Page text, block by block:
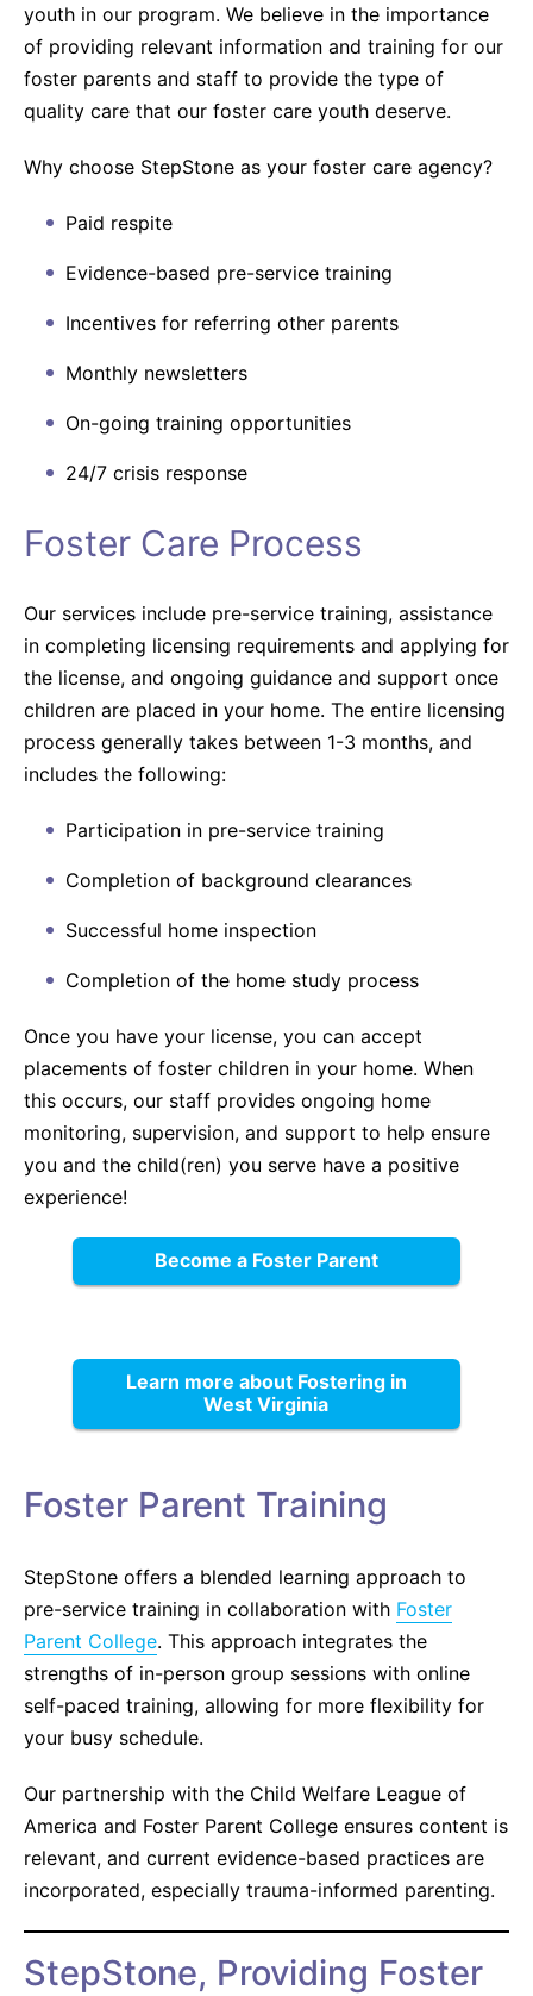
youth in our program. We believe in the importance
of providing relevant information and training for our
foster parents and staff to provide the type of
quality care that our foster care youth deserve.
Why choose StepStone as your foster care agency?
Paid respite
Evidence-based pre-service training
Incentives for referring other parents
Monthly newsletters
On-going training opportunities
24/7 crisis response
Foster Care Process
Our services include pre-service training, assistance
in completing licensing requirements and applying for
the license, and ongoing guidance and support once
children are placed in your home. The entire licensing
process generally takes between 1-3 months, and
includes the following:
Participation in pre-service training
Completion of background clearances
Successful home inspection
Completion of the home study process
Once you have your license, you can accept
placements of foster children in your home. When
this occurs, our staff provides ongoing home
monitoring, supervision, and support to help ensure
you and the child(ren) you serve have a positive
experience!
Become a Foster Parent
Learn more about Fostering in
West Virginia
Foster Parent Training
StepStone offers a blended learning approach to
pre-service training in collaboration with Foster
Parent College. This approach integrates the
strengths of in-person group sessions with online
self-paced training, allowing for more flexibility for
your busy schedule.
Our partnership with the Child Welfare League of
America and Foster Parent College ensures content is
relevant, and current evidence-based practices are
incorporated, especially trauma-informed parenting.
StepStone, Providing Foster